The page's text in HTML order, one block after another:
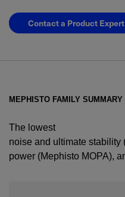
Contact a Product Expert
MEPHISTO FAMILY SUMMARY
The lowest
noise and ultimate stability
power (Mephisto MOPA),